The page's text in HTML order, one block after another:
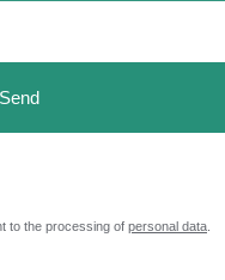
to the processing of personal data